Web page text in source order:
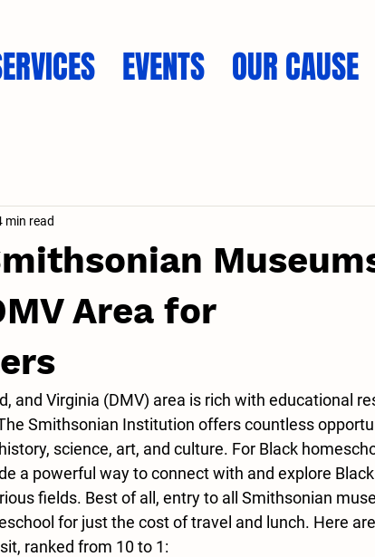
EVENTS OUR CAUSE
Area for
min read
and Virginia (DMV) area is rich with educational
Smithsonian Institution offers countless
science, art, and culture. For Black
a powerful way to connect with and explore
fields. Best of all, entry to all Smithsonian
for just the cost of travel and lunch. Here
ranked from 10 to 1: